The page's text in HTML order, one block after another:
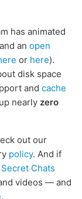
has animated
an open
or here).
disk space
and cache
nearly zero
out our
policy. And if
Secret Chats
videos — and
.